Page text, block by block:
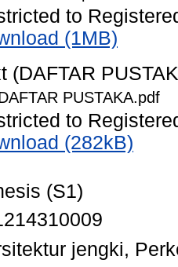
to
(1MB)
(DAFTAR
PUSTAKA.pdf
to
(282kB)
(S1)
jengki,